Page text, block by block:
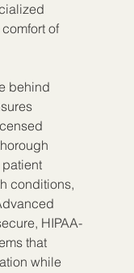
of
behind
conditions,
HIPAA-
that
while